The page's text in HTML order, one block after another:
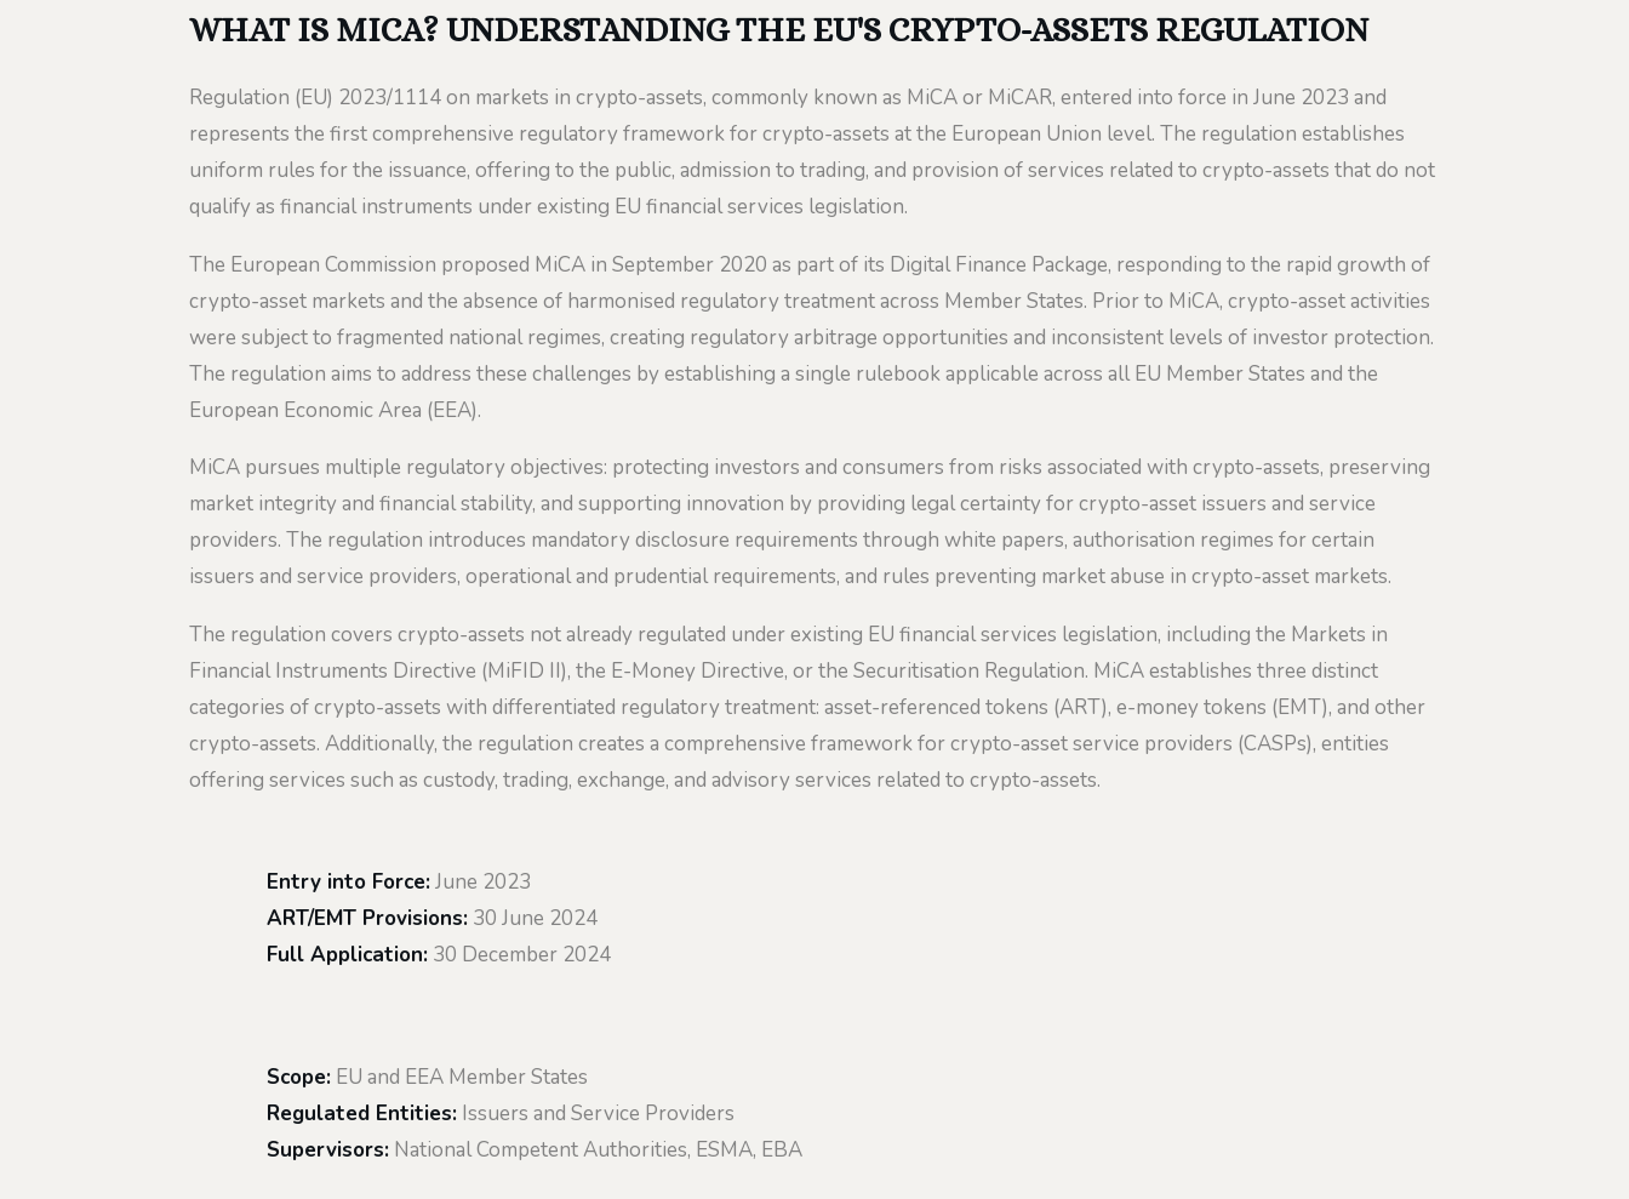
WHAT IS MICA? UNDERSTANDING THE EU'S CRYPTO-ASSETS REGULATION
Regulation (EU) 2023/1114 on markets in crypto-assets, commonly known as MiCA or MiCAR, entered into force in June 2023 and
represents the first comprehensive regulatory framework for crypto-assets at the European Union level. The regulation establishes
uniform rules for the issuance, offering to the public, admission to trading, and provision of services related to crypto-assets that do not
qualify as financial instruments under existing EU financial services legislation.
The European Commission proposed MiCA in September 2020 as part of its Digital Finance Package, responding to the rapid growth of
crypto-asset markets and the absence of harmonised regulatory treatment across Member States. Prior to MiCA, crypto-asset activities
were subject to fragmented national regimes, creating regulatory arbitrage opportunities and inconsistent levels of investor protection.
The regulation aims to address these challenges by establishing a single rulebook applicable across all EU Member States and the
European Economic Area (EEA).
MiCA pursues multiple regulatory objectives: protecting investors and consumers from risks associated with crypto-assets, preserving
market integrity and financial stability, and supporting innovation by providing legal certainty for crypto-asset issuers and service
providers. The regulation introduces mandatory disclosure requirements through white papers, authorisation regimes for certain
issuers and service providers, operational and prudential requirements, and rules preventing market abuse in crypto-asset markets.
The regulation covers crypto-assets not already regulated under existing EU financial services legislation, including the Markets in
Financial Instruments Directive (MiFID II), the E-Money Directive, or the Securitisation Regulation. MiCA establishes three distinct
categories of crypto-assets with differentiated regulatory treatment: asset-referenced tokens (ART), e-money tokens (EMT), and other
crypto-assets. Additionally, the regulation creates a comprehensive framework for crypto-asset service providers (CASPs), entities
offering services such as custody, trading, exchange, and advisory services related to crypto-assets.
Entry into Force:June 2023
ART/EMT Provisions:30 June 2024
Full Application:30 December 2024
Scope:EU and EEA Member States
Regulated Entities:Issuers and Service Providers
Supervisors:National Competent Authorities, ESMA, EBA